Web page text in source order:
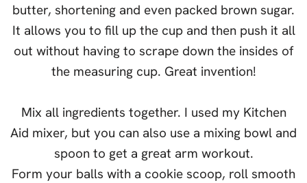
butter, shortening and even packed brown sugar.
It allows you to fill up the cup and then push it all
out without having to scrape down the insides of
the measuring cup. Great invention!
Mix all ingredients together. I used my Kitchen
Aid mixer, but you can also use a mixing bowl and
spoon to get a great arm workout.
Form your balls with a cookie scoop, roll smooth